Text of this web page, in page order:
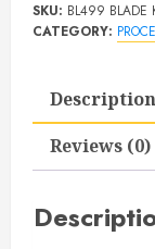
Replacement
SKU: BL499 BLADE
CATEGORY:
Description
Reviews (0)